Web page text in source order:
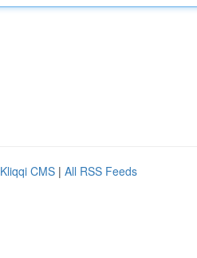
Kliqqi CMS | All RSS Feeds